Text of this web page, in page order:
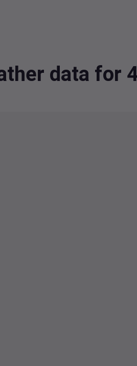
data for